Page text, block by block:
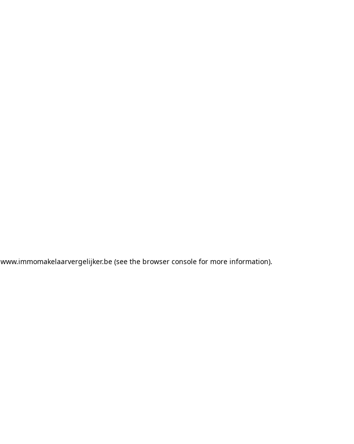
www.immomakelaarvergelijker.be (see the browser console for more information).